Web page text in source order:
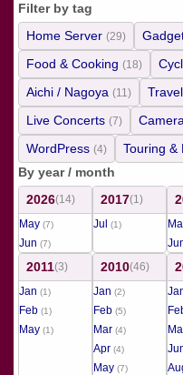
Filter by tag
Home Server (29)
Food & Cooking (18)
Aichi / Nagoya (11) Travel
Live Concerts (7)
WordPress (4) Touring &
By year / month
2026(14)
May (7)
Jun (7)
2017(1)
Jul
(1)
2011(3)
Jan (1)
Feb (1)
May (1)
2010(46)
Jan (2)
Feb (5)
Mar (4)
Apr (4)
May (7)